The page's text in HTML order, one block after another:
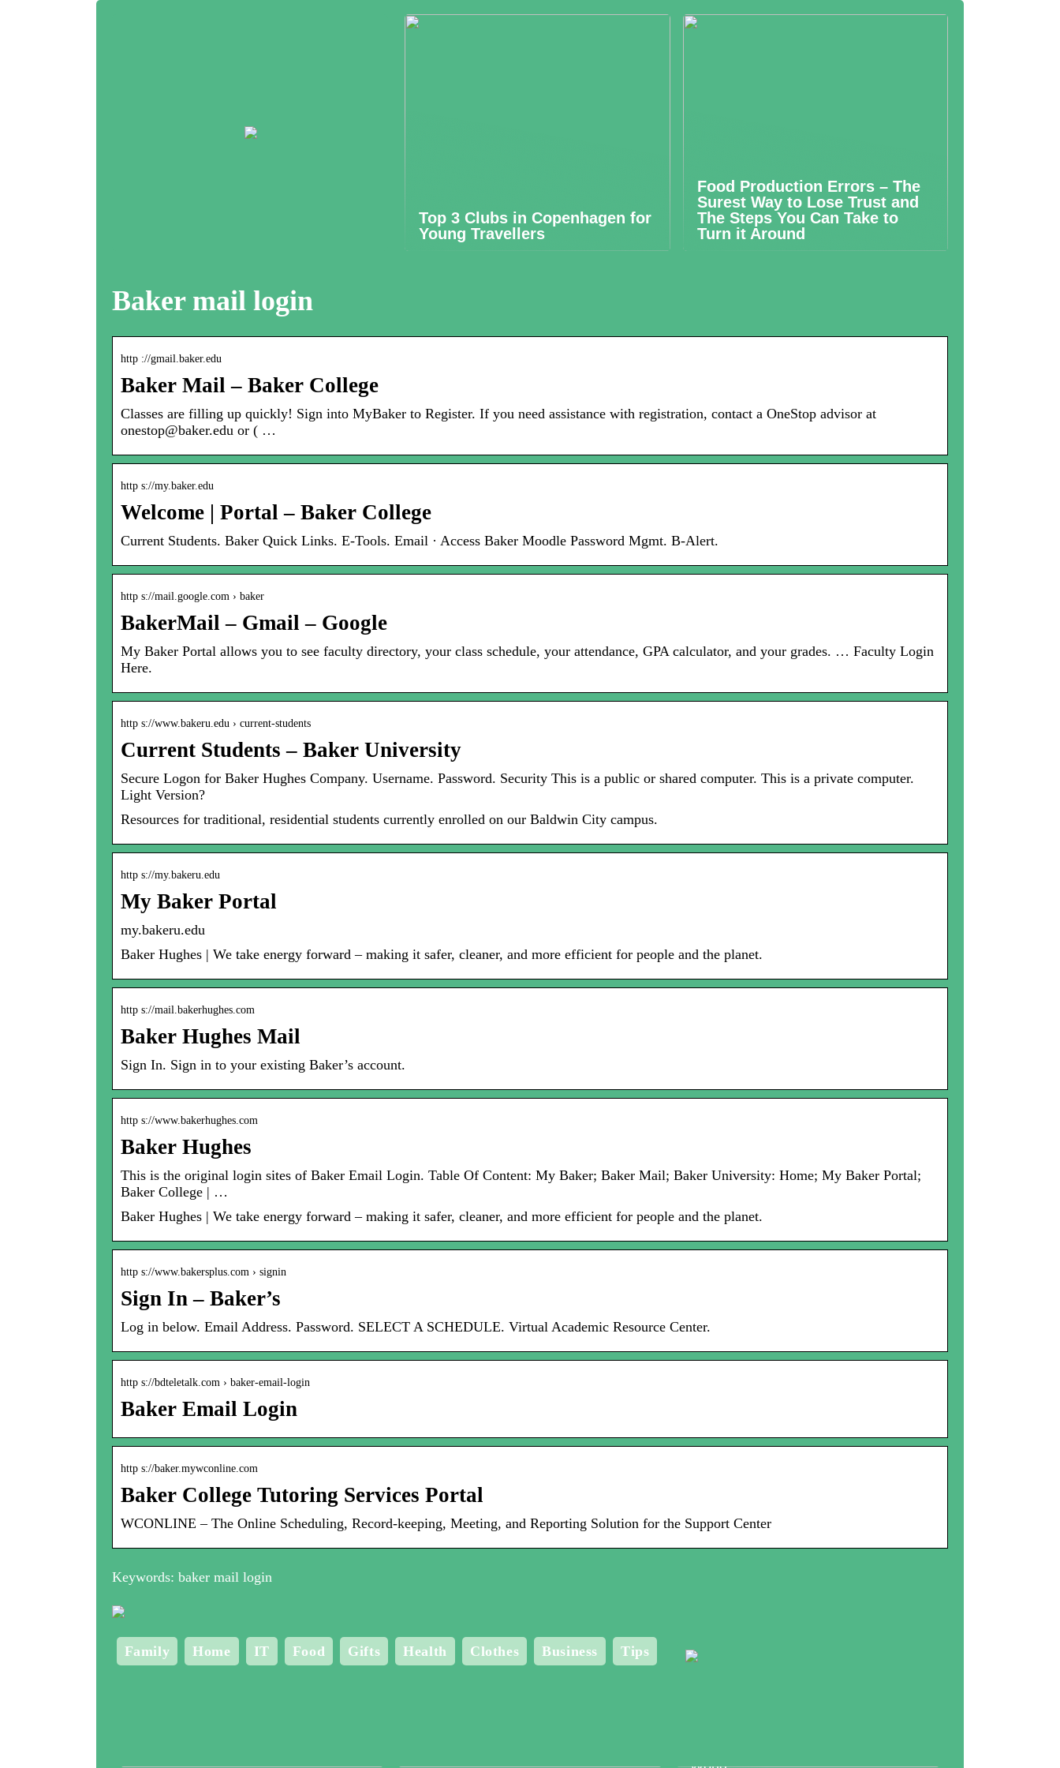
Top 3 Clubs in Copenhagen for
Young Travellers
Food Production Errors – The
Surest Way to Lose Trust and
The Steps You Can Take to
Turn it Around
Baker mail login
http ://gmail.baker.edu
Baker Mail – Baker College
Classes are filling up quickly! Sign into MyBaker to Register. If you need assistance with registration, contact a OneStop advisor at
onestop@baker.edu or ( …
http s://my.baker.edu
Welcome | Portal – Baker College
Current Students. Baker Quick Links. E-Tools. Email · Access Baker Moodle Password Mgmt. B-Alert.
http s://mail.google.com › baker
BakerMail – Gmail – Google
My Baker Portal allows you to see faculty directory, your class schedule, your attendance, GPA calculator, and your grades. … Faculty Login
Here.
http s://www.bakeru.edu › current-students
Current Students – Baker University
Secure Logon for Baker Hughes Company. Username. Password. Security This is a public or shared computer. This is a private computer.
Light Version?
Resources for traditional, residential students currently enrolled on our Baldwin City campus.
http s://my.bakeru.edu
My Baker Portal
my.bakeru.edu
Baker Hughes | We take energy forward – making it safer, cleaner, and more efficient for people and the planet.
http s://mail.bakerhughes.com
Baker Hughes Mail
Sign In. Sign in to your existing Baker’s account.
http s://www.bakerhughes.com
Baker Hughes
This is the original login sites of Baker Email Login. Table Of Content: My Baker; Baker Mail; Baker University: Home; My Baker Portal;
Baker College | …
Baker Hughes | We take energy forward – making it safer, cleaner, and more efficient for people and the planet.
http s://www.bakersplus.com › signin
Sign In – Baker’s
Log in below. Email Address. Password. SELECT A SCHEDULE. Virtual Academic Resource Center.
http s://bdteletalk.com › baker-email-login
Baker Email Login
http s://baker.mywconline.com
Baker College Tutoring Services Portal
WCONLINE – The Online Scheduling, Record-keeping, Meeting, and Reporting Solution for the Support Center
Keywords: baker mail login
Family Home IT Food Gifts Health Clothes Business Tips